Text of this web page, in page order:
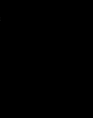
In: U.S.A